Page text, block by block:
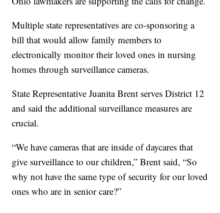
Multiple state representatives are co-sponsoring a
bill that would allow family members to
electronically monitor their loved ones in nursing
homes through surveillance cameras.
State Representative Juanita Brent serves District 12
and said the additional surveillance measures are
crucial.
“We have cameras that are inside of daycares that
give surveillance to our children,” Brent said, “So
why not have the same type of security for our loved
ones who are in senior care?”